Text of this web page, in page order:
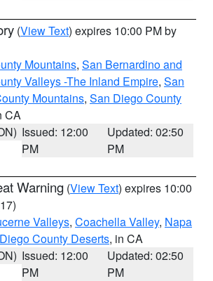
(View Text) expires 10:00 PM by
Mountains, San Bernardino and
Valleys -The Inland Empire, San
Mountains, San Diego County
CA
Issued: 12:00
PM
Updated: 02:50
PM
Warning (View Text) expires 10:00
Valleys, Coachella Valley, Napa
County Deserts, in CA
Issued: 12:00
PM
Updated: 02:50
PM